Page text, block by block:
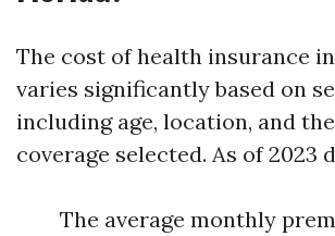
The cost of health insurance
varies significantly based on
including age, location, and
coverage selected. As of 2023
The average monthly